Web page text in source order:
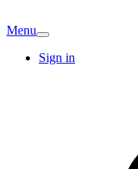
Menu
Sign in